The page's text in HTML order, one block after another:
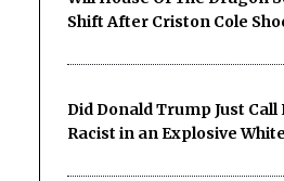
Shift After Criston Cole
Did Donald Trump Just Call
Racist in an Explosive